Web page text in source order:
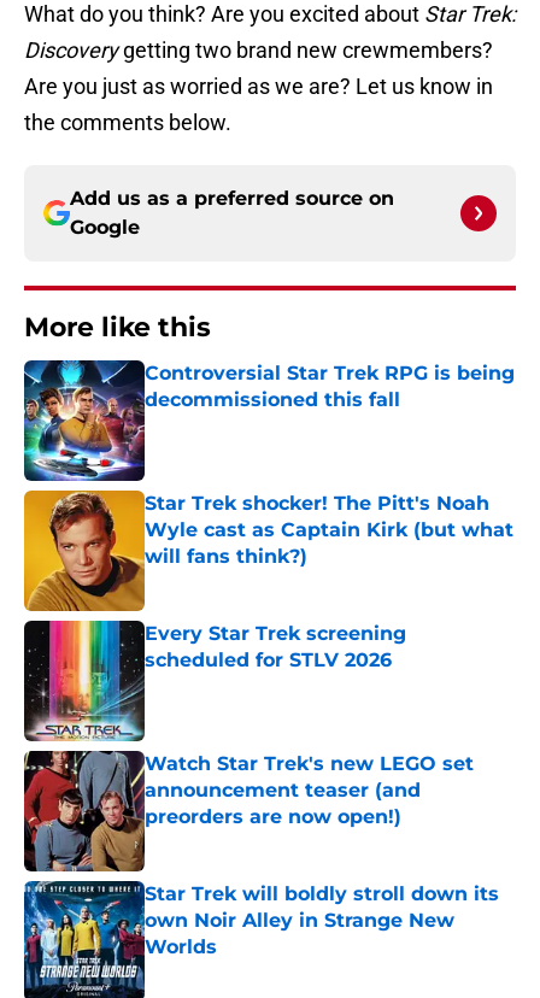
What do you think? Are you excited about Star Trek:
Discoverygetting two brand new crewmembers?
Are you just as worried as we are? Let us know in
the comments below.
Add us as a preferred source on
Google
More like this
Controversial Star Trek RPG is being
decommissioned this fall
Published by on Invalid Date
Star Trek shocker! The Pitt's Noah
Wyle cast as Captain Kirk (but what
will fans think?)
Every Star Trek screening
scheduled for STLV 2026
Published by on Invalid Date
Watch Star Trek's new LEGO set
announcement teaser (and
preorders are now open!)
Published by on Invalid Date
Star Trek will boldly stroll down its
own Noir Alley in Strange New
Worlds
Published by on Invalid Date